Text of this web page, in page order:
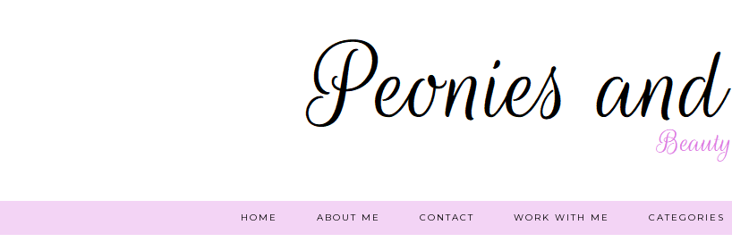
HOME ABOUT ME CONTACT WORK WITH ME CATEGORIES